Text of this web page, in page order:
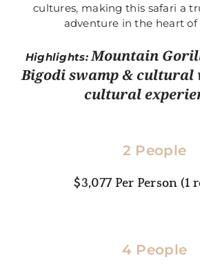
cultures, making this safari a
adventure in the heart of
Highlights: Mountain
Bigodi swamp & cultural
cultural
2 People
$3,077 Per Person (1
4 People